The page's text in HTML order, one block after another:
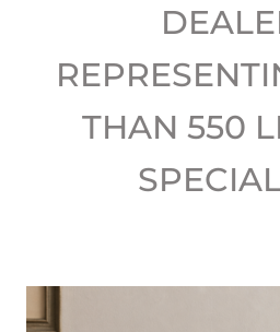
THAN 550